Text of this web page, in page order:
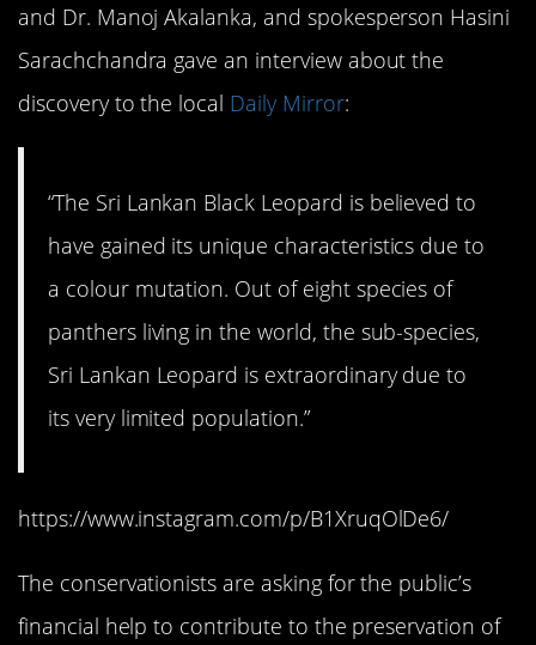
and Dr. Manoj Akalanka, and spokesperson Hasini
Sarachchandra gave an interview about the
discovery to the local Daily Mirror:
“The Sri Lankan Black Leopard is believed to
have gained its unique characteristics due to
a colour mutation. Out of eight species of
panthers living in the world, the sub-species,
Sri Lankan Leopard is extraordinary due to
its very limited population.”
https://www.instagram.com/p/B1XruqOlDe6/
The conservationists are asking for the public’s
financial help to contribute to the preservation of